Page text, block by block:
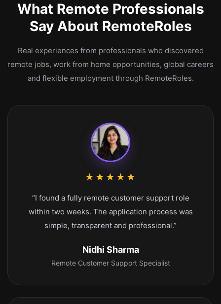
What Remote Professionals
Say About RemoteRoles
Real experiences from professionals who discovered
remote jobs, work from home opportunities, global careers
and flexible employment through RemoteRoles.
★★★★★
“I found a fully remote customer support role
within two weeks. The application process was
simple, transparent and professional.”
Nidhi Sharma
Remote Customer Support Specialist